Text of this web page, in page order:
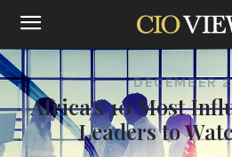
DECEMBER
Africa's 10 Most
Leaders to